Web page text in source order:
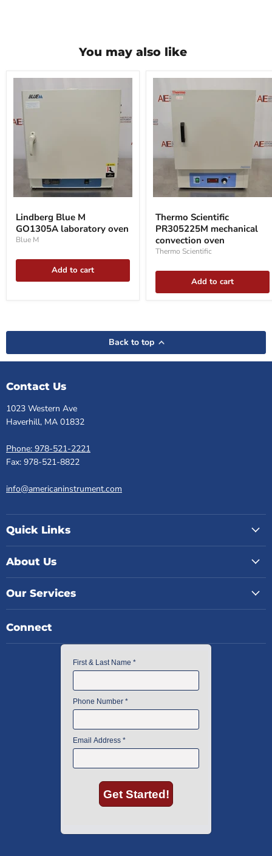
You may also like
Lindberg
M
GO1305A
laboratory
Lindberg Blue M
GO1305A laboratory oven
Blue M
Add to cart
Thermo
PR305225M
mechanical
convection
oven
Thermo Scientific
PR305225M mechanical
convection oven
Thermo Scientific
Add to cart
Back to top
Contact Us
1023 Western Ave
Haverhill, MA 01832
Phone: 978-521-2221
Fax: 978-521-8822
info@americaninstrument.com
Quick Links
About Us
Our Services
Connect